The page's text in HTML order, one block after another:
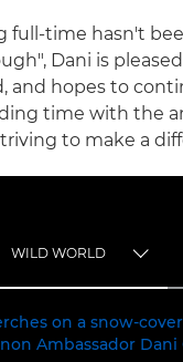
full-time hasn't
Dani is
and hopes to
time with the
to make a
WILD WORLD
WILD WORLD